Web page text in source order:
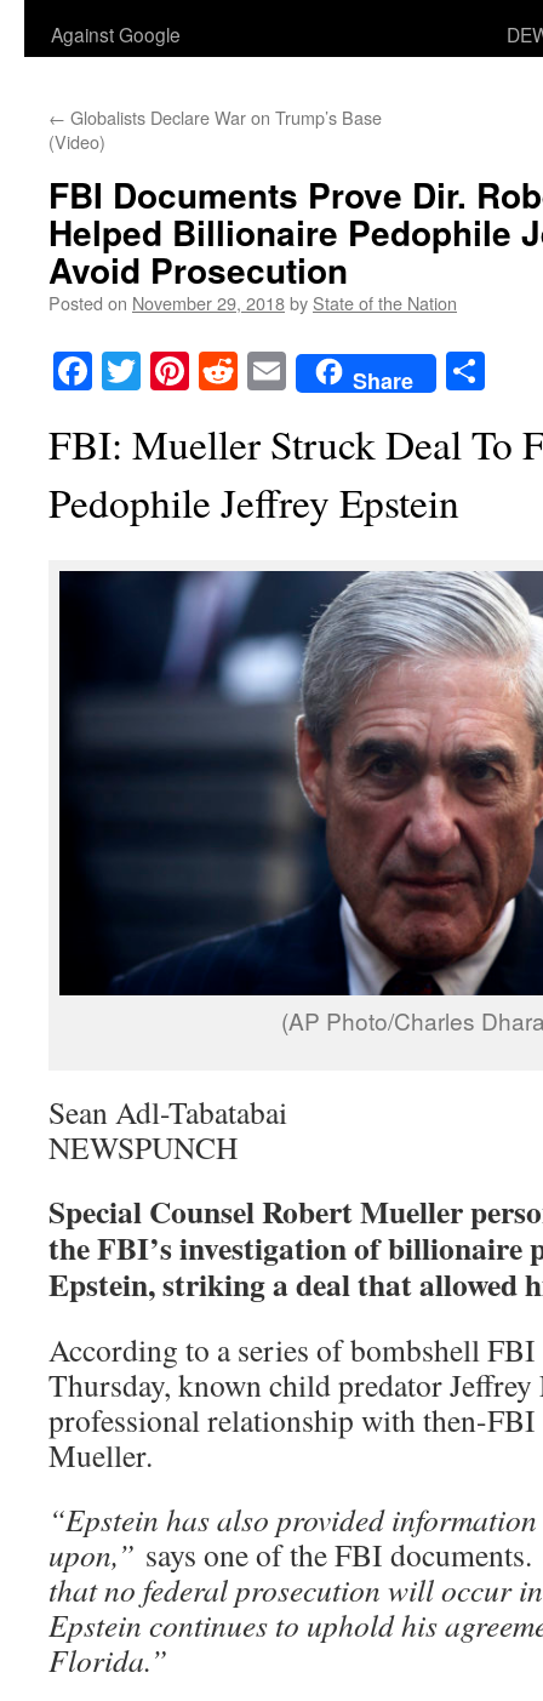
Against Google
← Globalists Declare War on Trump’s Base
(Video)
FBI Documents Prove Dir.
Helped Billionaire Pedophile
Avoid Prosecution
Posted on November 29, 2018by State of the Nation
Facebook
TwitterPinterest
RedditEmailShare
FBI: Mueller Struck Deal To
Pedophile Jeffrey Epstein
(AP Photo/Charles
Sean Adl-Tabatabai
NEWSPUNCH
Special Counsel Robert Mueller
the FBI’s investigation of billionaire
Epstein, striking a deal that allowed
According to a series of bombshell FBI
Thursday, known child predator Jeffrey
professional relationship with then-
Mueller.
“Epstein has also provided
upon,” says one of the FBI documents.
that no federal prosecution will occur
Epstein continues to uphold his
Florida.”